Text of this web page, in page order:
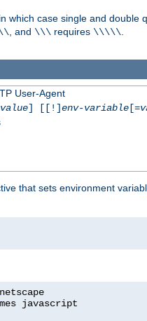
which case single and double
, and \\\ requires \\\\\.
User-Agent
value] [[!]env-variable[=
that sets environment